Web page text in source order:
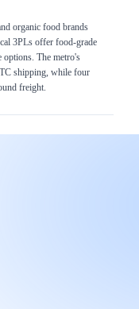
organic food brands
3PLs offer food-grade
options. The metro's
shipping, while four
freight.